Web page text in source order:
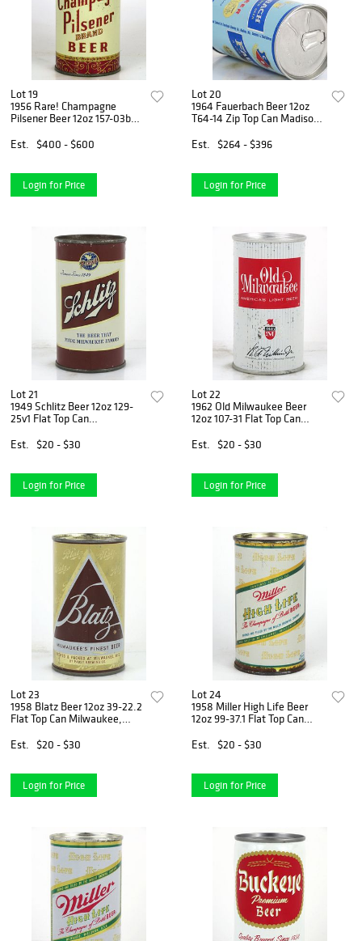
Lot 19
1956 Rare! Champagne
Pilsener Beer 12oz 157-03b
Wisconsin
Est. $400 - $600
Login for Price
Lot 20
1964 Fauerbach Beer 12oz
T64-14 Zip Top Can Madison,
Est.
$264 - $396
Login for Price
Lot 21
1949 Schlitz Beer 12oz 129-
25v1 Flat Top Can
Est.
$20 - $30
Login for Price
Lot 22
1962 Old Milwaukee Beer
12oz 107-31 Flat Top Can
Est.
$20 - $30
Login for Price
Lot 23
1958 Blatz Beer 12oz 39-22.2
Flat Top Can Milwaukee,
Est.
$20 - $30
Login for Price
Lot 24
1958 Miller High Life Beer
12oz 99-37.1 Flat Top Can
Est.
$20 - $30
Login for Price